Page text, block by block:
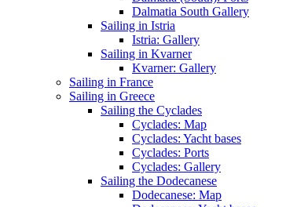
Dalmatia South Gallery
Sailing in Istria
Istria: Gallery
Sailing in Kvarner
Kvarner: Gallery
Sailing in France
Sailing in Greece
Sailing the Cyclades
Cyclades: Map
Cyclades: Yacht bases
Cyclades: Ports
Cyclades: Gallery
Sailing the Dodecanese
Dodecanese: Map